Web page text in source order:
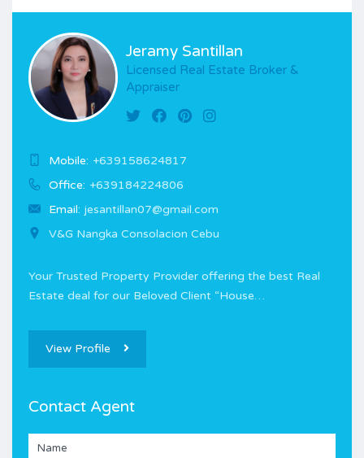
Jeramy Santillan
Licensed Real Estate Broker &
Appraiser
Mobile: +639158624817
Office: +639184224806
Email: jesantillan07@gmail.com
V&G Nangka Consolacion Cebu
Your Trusted Property Provider offering the best Real
Estate deal for our Beloved Client “House…
View Profile
Contact Agent